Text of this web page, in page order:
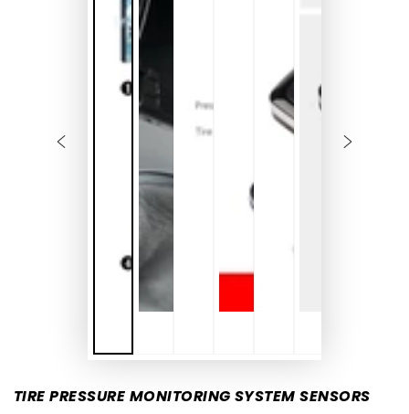
TIRE PRESSURE MONITORING SYSTEM SENSORS